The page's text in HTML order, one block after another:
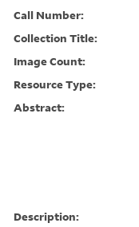
Call Number:
Collection Title:
Image Count:
Resource Type:
Abstract:
Description: